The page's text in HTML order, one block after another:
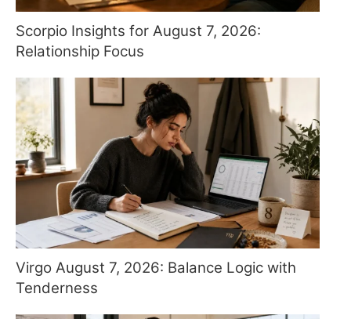
Scorpio Insights for August 7, 2026:
Relationship Focus
Virgo August 7, 2026: Balance Logic with
Tenderness